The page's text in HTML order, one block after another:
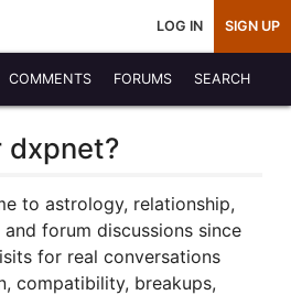
LOG IN SIGN UP
COMMENTS FORUMS SEARCH
dxpnet?
to astrology, relationship,
forum discussions since
for real conversations
compatibility, breakups,